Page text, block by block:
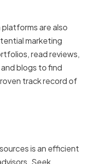
are also
marketing
read reviews,
blogs to find
track record of
is an efficient
Seek